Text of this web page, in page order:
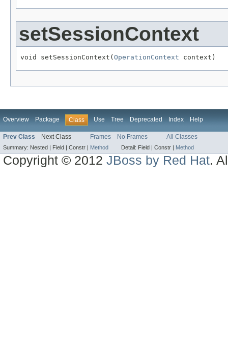
setSessionContext
void setSessionContext( OperationContext context)
Overview Package Class Use Tree Deprecated Index Help
Prev Class Next Class Frames No Frames All Classes
Summary: Nested | Field | Constr | Method Detail: Field | Constr | Method
Copyright © 2012JBoss by Red Hat.